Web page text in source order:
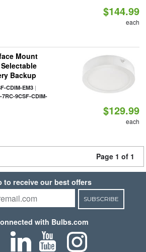
$144.99
each
Mount
Backup
CDIM-EM3|
7RC-9CSF-CDIM-
$129.99
each
Page 1 of 1
to receive our best offers
SUBSCRIBE
with Bulbs.com